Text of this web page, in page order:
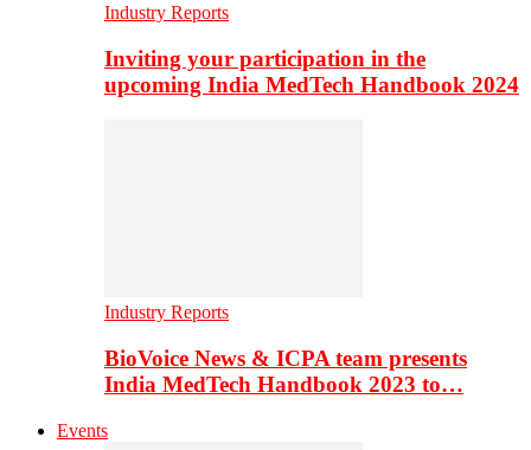
Industry Reports
Inviting your participation in the
upcoming India MedTech Handbook 2024
Industry Reports
BioVoice News & ICPA team presents
India MedTech Handbook 2023 to…
Events